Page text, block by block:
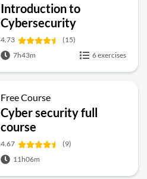
Introduction to
Cybersecurity
4.73
(15)
7h43m
6 exercises
Free Course
Cyber security full
course
4.67
(9)
11h06m